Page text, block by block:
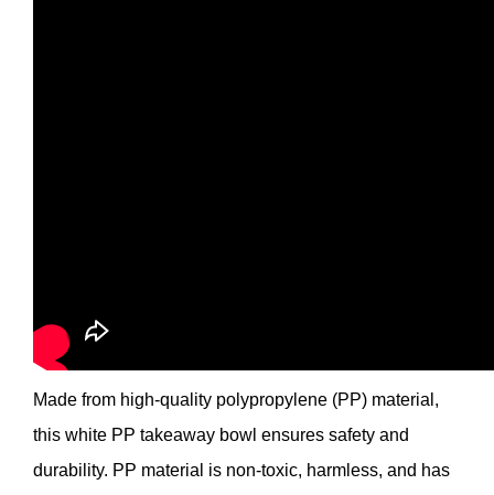
Made from high-quality polypropylene (PP) material,
this white PP takeaway bowl ensures safety and
durability. PP material is non-toxic, harmless, and has